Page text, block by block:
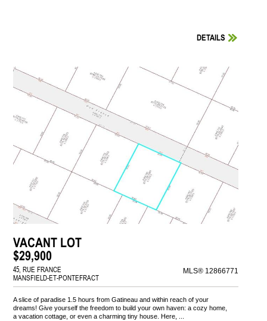
DETAILS
VACANT LOT
$29,900
45, RUE FRANCE
MANSFIELD-ET-PONTEFRACT
MLS® 12866771
A slice of paradise 1.5 hours from Gatineau and within reach of your
dreams! Give yourself the freedom to build your own haven: a cozy home,
a vacation cottage, or even a charming tiny house. Here, ...